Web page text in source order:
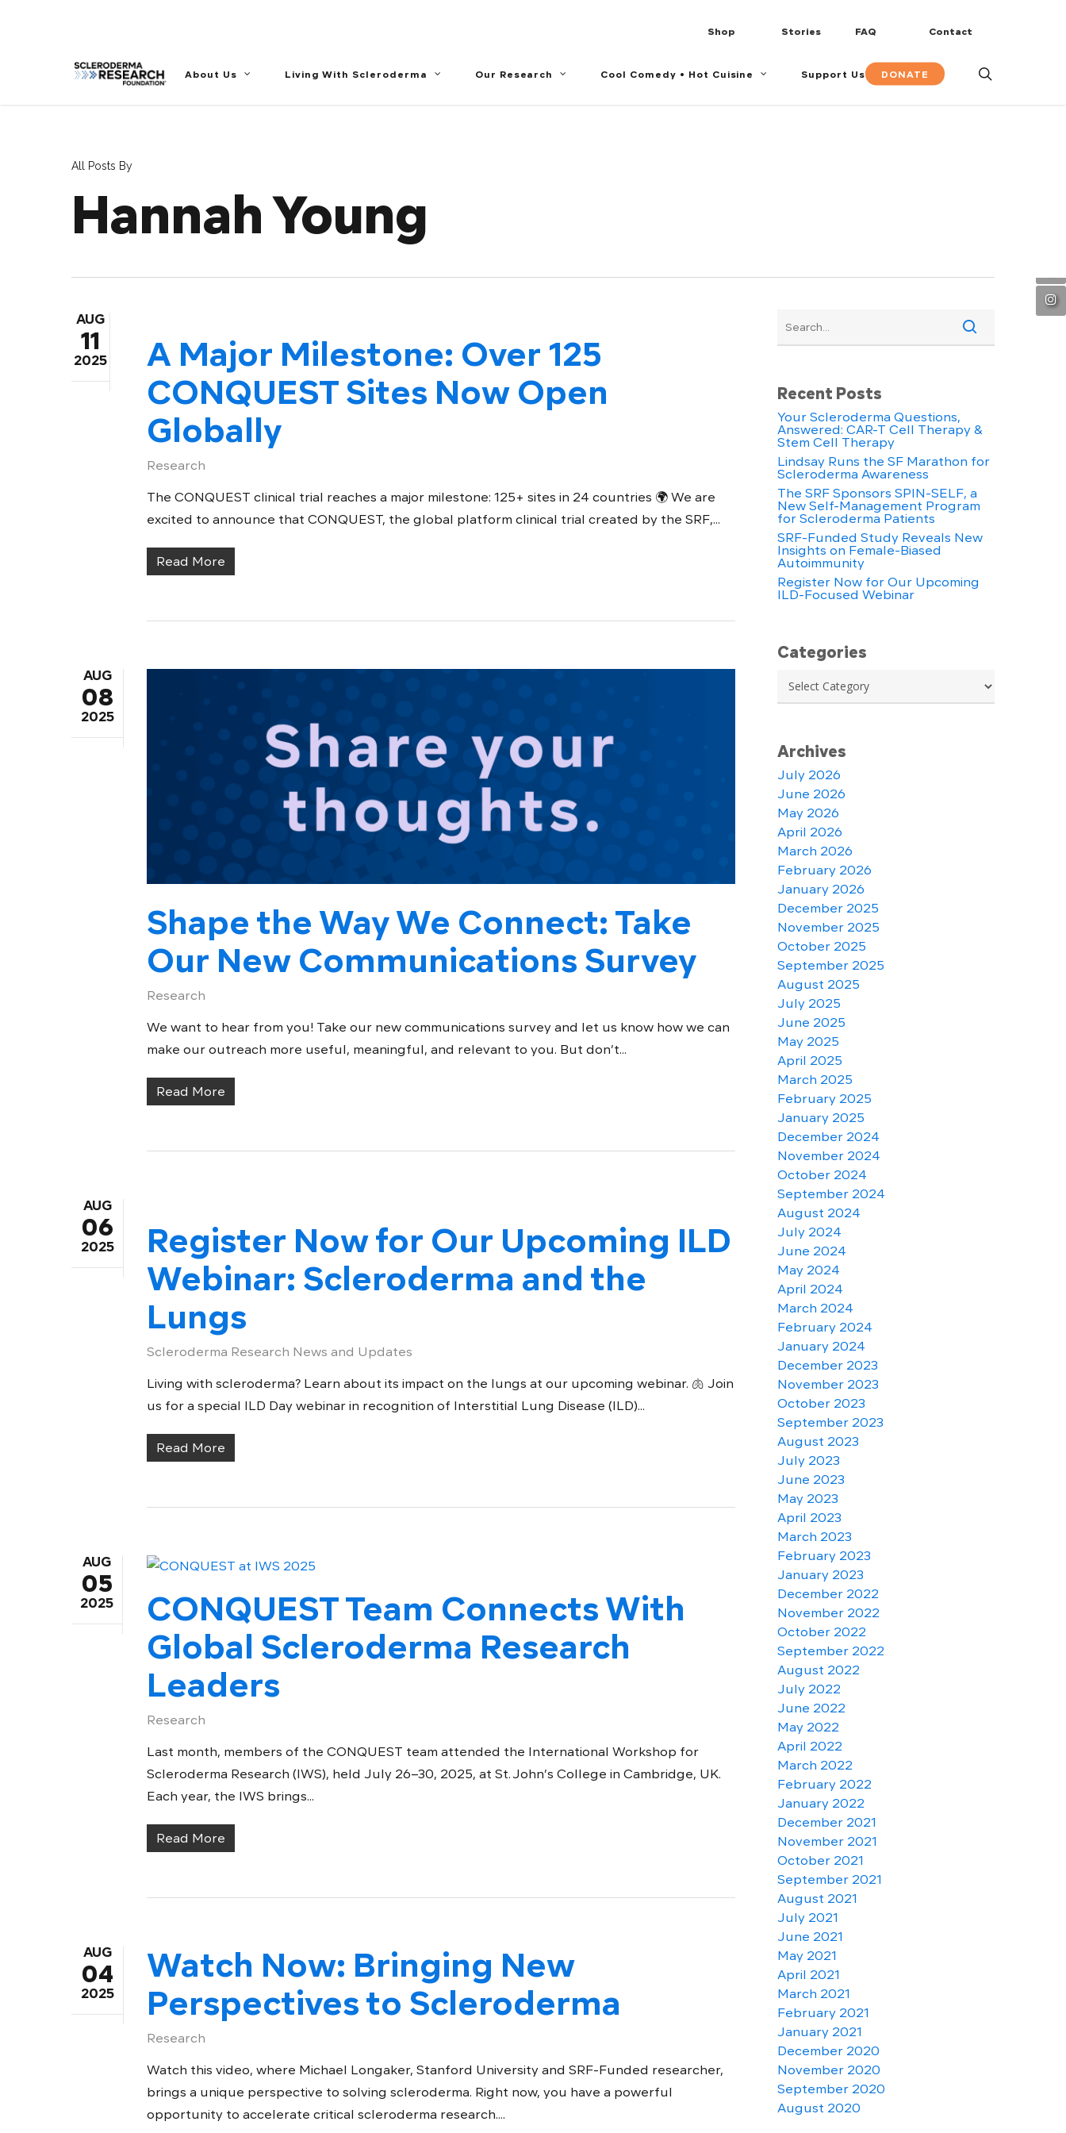
Shop Stories FAQ Contact
About Us Living With Scleroderma Our Research Cool Comedy • Hot Cuisine Support Us DONATE
All Posts By
Hannah Young
AUG
11
2025
A Major Milestone: Over 125
CONQUEST Sites Now Open
Globally
Research
The CONQUEST clinical trial reaches a major milestone: 125+ sites in 24 countries 🌍 We are
excited to announce that CONQUEST, the global platform clinical trial created by the SRF,...
Read More
AUG
08
2025
Shape the Way We Connect: Take
Our New Communications Survey
Research
We want to hear from you! Take our new communications survey and let us know how we can
make our outreach more useful, meaningful, and relevant to you. But don’t...
Read More
AUG
06
2025
Register Now for Our Upcoming ILD
Webinar: Scleroderma and the
Lungs
Scleroderma Research News and Updates
Living with scleroderma? Learn about its impact on the lungs at our upcoming webinar. 🫁 Join
us for a special ILD Day webinar in recognition of Interstitial Lung Disease (ILD)...
Read More
AUG
05
2025
CONQUEST Team Connects With
Global Scleroderma Research
Leaders
Research
Last month, members of the CONQUEST team attended the International Workshop for
Scleroderma Research (IWS), held July 26–30, 2025, at St. John’s College in Cambridge, UK.
Each year, the IWS brings...
Read More
AUG
04
2025
Watch Now: Bringing New
Perspectives to Scleroderma
Research
Watch this video, where Michael Longaker, Stanford University and SRF-Funded researcher,
brings a unique perspective to solving scleroderma. Right now, you have a powerful
opportunity to accelerate critical scleroderma research....
Recent Posts
Your Scleroderma Questions,
Answered: CAR-T Cell Therapy &
Stem Cell Therapy
Lindsay Runs the SF Marathon for
Scleroderma Awareness
The SRF Sponsors SPIN-SELF, a
New Self-Management Program
for Scleroderma Patients
SRF-Funded Study Reveals New
Insights on Female-Biased
Autoimmunity
Register Now for Our Upcoming
ILD-Focused Webinar
Categories
Categories
Archives
July 2026
June 2026
May 2026
April 2026
March 2026
February 2026
January 2026
December 2025
November 2025
October 2025
September 2025
August 2025
July 2025
June 2025
May 2025
April 2025
March 2025
February 2025
January 2025
December 2024
November 2024
October 2024
September 2024
August 2024
July 2024
June 2024
May 2024
April 2024
March 2024
February 2024
January 2024
December 2023
November 2023
October 2023
September 2023
August 2023
July 2023
June 2023
May 2023
April 2023
March 2023
February 2023
January 2023
December 2022
November 2022
October 2022
September 2022
August 2022
July 2022
June 2022
May 2022
April 2022
March 2022
February 2022
January 2022
December 2021
November 2021
October 2021
September 2021
August 2021
July 2021
June 2021
May 2021
April 2021
March 2021
February 2021
January 2021
December 2020
November 2020
September 2020
August 2020